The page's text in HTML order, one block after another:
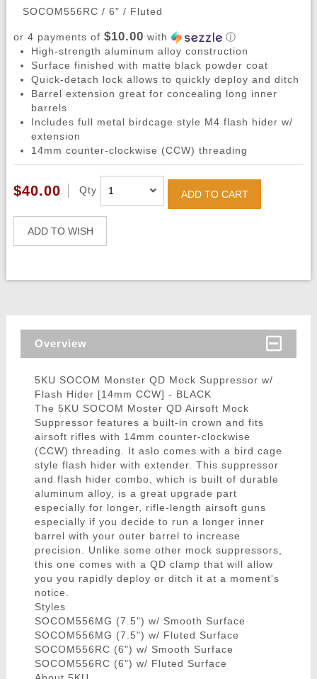
SOCOM556RC / 6" / Fluted
or 4 payments of $10.00 with
ⓘ
High-strength aluminum alloy construction
Surface finished with matte black powder coat
Quick-detach lock allows to quickly deploy and ditch
Barrel extension great for concealing long inner
barrels
Includes full metal birdcage style M4 flash hider w/
extension
14mm counter-clockwise (CCW) threading
$40.00 Qty ADD TO CART
ADD TO WISH
Overview
5KU SOCOM Monster QD Mock Suppressor w/
Flash Hider [14mm CCW] - BLACK
The 5KU SOCOM Moster QD Airsoft Mock
Suppressor features a built-in crown and fits
airsoft rifles with 14mm counter-clockwise
(CCW) threading. It aslo comes with a bird cage
style flash hider with extender. This suppressor
and flash hider combo, which is built of durable
aluminum alloy, is a great upgrade part
especially for longer, rifle-length airsoft guns
especially if you decide to run a longer inner
barrel with your outer barrel to increase
precision. Unlike some other mock suppressors,
this one comes with a QD clamp that will allow
you you rapidly deploy or ditch it at a moment's
notice.
Styles
SOCOM556MG (7.5") w/ Smooth Surface
SOCOM556MG (7.5") w/ Fluted Surface
SOCOM556RC (6") w/ Smooth Surface
SOCOM556RC (6") w/ Fluted Surface